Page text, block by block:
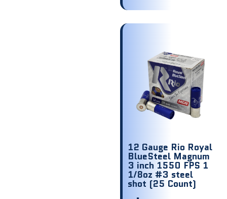
12 Gauge Rio Royal
BlueSteel Magnum
3 inch 1550 FPS 1
1/8oz #3 steel
shot (25 Count)